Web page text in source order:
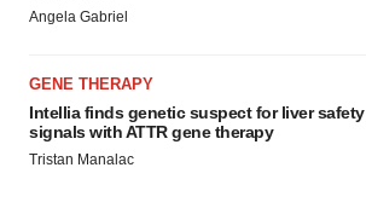
Angela Gabriel
GENE THERAPY
Intellia finds genetic suspect for liver safety
signals with ATTR gene therapy
Tristan Manalac